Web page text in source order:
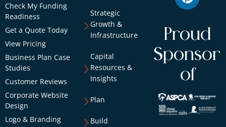
Check My Funding
Readiness
Get a Quote Today
View Pricing
Business Plan Case
Studies
Customer Reviews
Corporate Website
Design
Logo & Branding
Strategic
Growth &
Infrastructure
Capital
Resources &
Insights
Plan
Build
Proud
Sponsor
of